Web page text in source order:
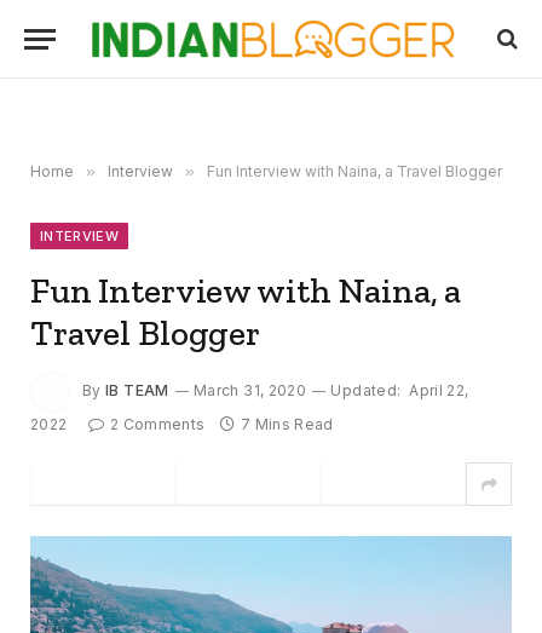
Home » Interview » Fun Interview with Naina, a Travel Blogger
INTERVIEW
Fun Interview with Naina, a
Travel Blogger
By IB TEAM March 31, 2020 Updated: April 22,
2022
2 Comments 7 Mins Read